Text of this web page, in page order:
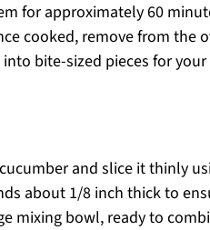
for approximately 60
cooked, remove from the
bite-sized pieces for
and slice it thinly
about 1/8 inch thick to
mixing bowl, ready to